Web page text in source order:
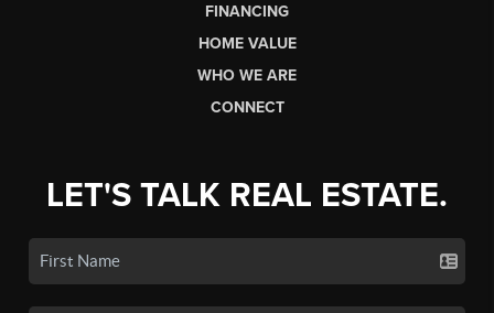
FINANCING
HOME VALUE
WHO WE ARE
CONNECT
LET'S TALK REAL ESTATE.